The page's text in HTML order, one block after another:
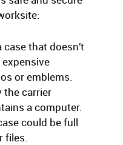
that doesn’t
or emblems.
the carrier
a computer.
could be full
files.